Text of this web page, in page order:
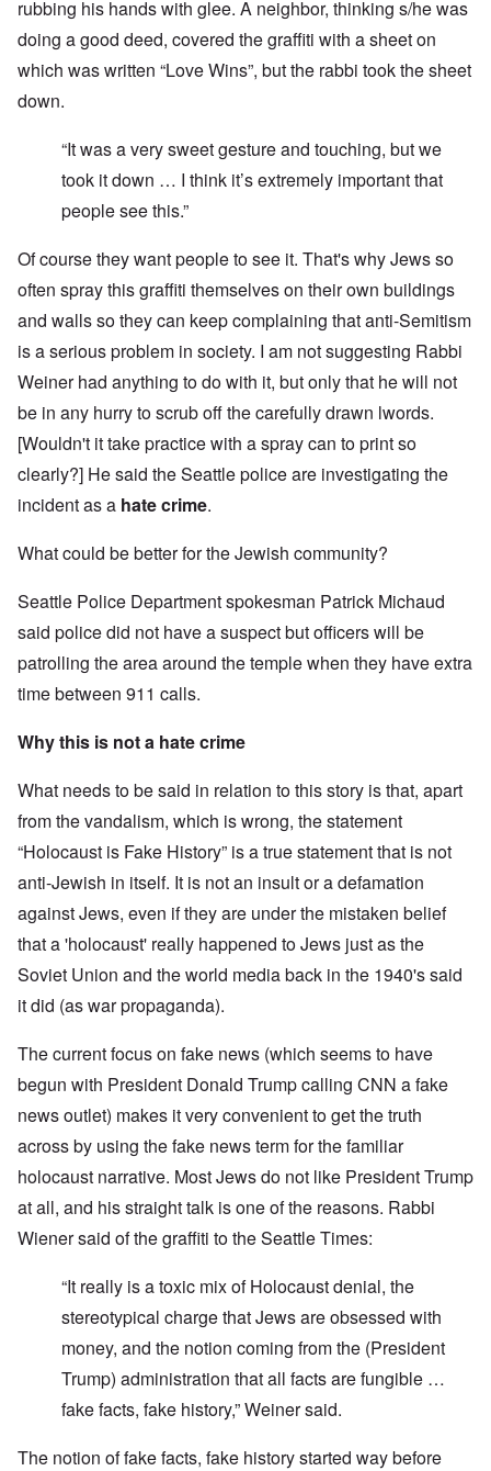
rubbing his hands with glee. A neighbor, thinking s/he was
doing a good deed, covered the graffiti with a sheet on
which was written “Love Wins”, but the rabbi took the sheet
down.
“It was a very sweet gesture and touching, but we
took it down … I think it’s extremely important that
people see this.”
Of course they want people to see it. That's why Jews so
often spray this graffiti themselves on their own buildings
and walls so they can keep complaining that anti-Semitism
is a serious problem in society. I am not suggesting Rabbi
Weiner had anything to do with it, but only that he will not
be in any hurry to scrub off the carefully drawn lwords.
[Wouldn't it take practice with a spray can to print so
clearly?] He said the Seattle police are investigating the
incident as a hate crime.
What could be better for the Jewish community?
Seattle Police Department spokesman Patrick Michaud
said police did not have a suspect but officers will be
patrolling the area around the temple when they have extra
time between 911 calls.
Why this is not a hate crime
What needs to be said in relation to this story is that, apart
from the vandalism, which is wrong, the statement
“Holocaust is Fake History” is a true statement that is not
anti-Jewish in itself. It is not an insult or a defamation
against Jews, even if they are under the mistaken belief
that a 'holocaust' really happened to Jews just as the
Soviet Union and the world media back in the 1940's said
it did (as war propaganda).
The current focus on fake news (which seems to have
begun with President Donald Trump calling CNN a fake
news outlet) makes it very convenient to get the truth
across by using the fake news term for the familiar
holocaust narrative. Most Jews do not like President Trump
at all, and his straight talk is one of the reasons. Rabbi
Wiener said of the graffiti to the Seattle Times:
“It really is a toxic mix of Holocaust denial, the
stereotypical charge that Jews are obsessed with
money, and the notion coming from the (President
Trump) administration that all facts are fungible …
fake facts, fake history,” Weiner said.
The notion of fake facts, fake history started way before